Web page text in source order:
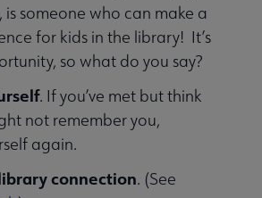
is someone who can make a
for kids in the library! It’s
so what do you say?
. If you’ve met but think
not remember you,
again.
connection. (See